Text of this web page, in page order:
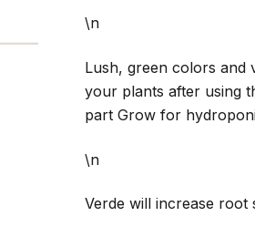
\n
Lush, green colors
your plants after using
part Grow for
\n
Verde will increase